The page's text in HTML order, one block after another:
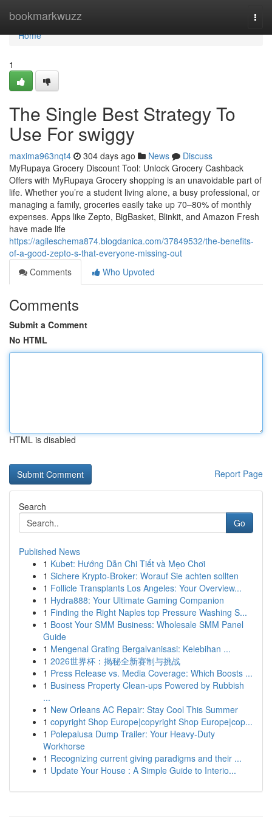
bookmarkwuzz
Home
Home
1
The Single Best Strategy To
Use For swiggy
maxima963nqt4 304 days ago News
Discuss
MyRupaya Grocery Discount Tool: Unlock Grocery Cashback
Offers with MyRupaya Grocery shopping is an unavoidable part of
life. Whether you’re a student living alone, a busy professional, or
managing a family, groceries easily take up 70–80% of monthly
expenses. Apps like Zepto, BigBasket, Blinkit, and Amazon Fresh
have made life
https://agileschema874.blogdanica.com/37849532/the-benefits-
of-a-good-zepto-s-that-everyone-missing-out
Comments
Who Upvoted
Comments
Submit a Comment
No HTML
HTML is disabled
Report Page
Search
Go
Published News
1 Kubet: Hướng Dẫn Chi Tiết và Mẹo Chơi
1 Sichere Krypto-Broker: Worauf Sie achten sollten
1 Follicle Transplants Los Angeles: Your Overview...
1 Hydra888: Your Ultimate Gaming Companion
1 Finding the Right Naples top Pressure Washing S...
1 Boost Your SMM Business: Wholesale SMM Panel
Guide
1 Mengenal Grating Bergalvanisasi: Kelebihan ...
1 2026世界杯：揭秘全新赛制与挑战
1 Press Release vs. Media Coverage: Which Boosts ...
1 Business Property Clean-ups Powered by Rubbish
...
1 New Orleans AC Repair: Stay Cool This Summer
1 copyright Shop Europe|copyright Shop Europe|cop...
1 Polepalusa Dump Trailer: Your Heavy-Duty
Workhorse
1 Recognizing current giving paradigms and their ...
1 Update Your House : A Simple Guide to Interio...